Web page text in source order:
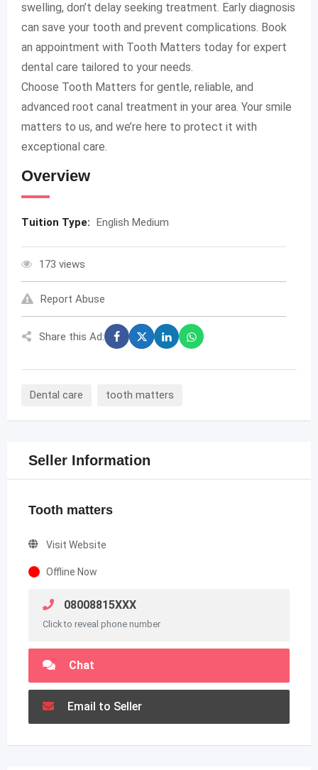
swelling, don’t delay seeking treatment. Early diagnosis
can save your tooth and prevent complications. Book
an appointment with Tooth Matters today for expert
dental care tailored to your needs.
Choose Tooth Matters for gentle, reliable, and
advanced root canal treatment in your area. Your smile
matters to us, and we’re here to protect it with
exceptional care.
Overview
Tuition Type: English Medium
173 views
Report Abuse
Share this Ad:
Dental care tooth matters
Seller Information
Tooth matters
Visit Website
Offline Now
08008815XXX
Click to reveal phone number
Chat
Email to Seller